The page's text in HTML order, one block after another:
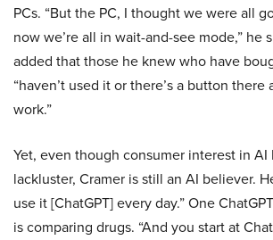
PCs. “But the PC, I thought we were all
now we’re all in wait-and-see mode,” he
added that those he knew who have
“haven’t used it or there’s a button there
work.”
Yet, even though consumer interest in AI
lackluster, Cramer is still an AI believer.
use it [ChatGPT] every day.” One
is comparing drugs. “And you start at